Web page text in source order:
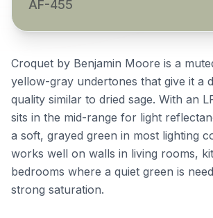
AF-455
Croquet by Benjamin Moore is a
yellow-gray undertones that give it a
quality similar to dried sage. With an
sits in the mid-range for light
a soft, grayed green in most lighting
works well on walls in living rooms,
bedrooms where a quiet green is
strong saturation.